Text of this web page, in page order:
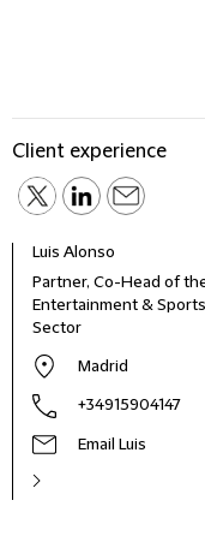
Client experience
Luis Alonso
Partner, Co-Head of
Entertainment & Sports
Sector
Madrid
+34915904147
Email Luis